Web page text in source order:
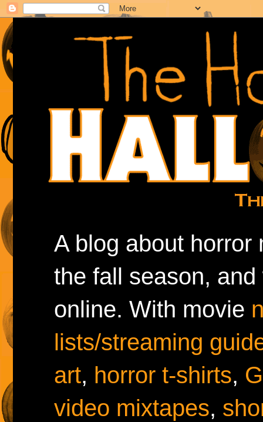
A blog about horror
the fall season,
online. With movie
lists/streaming
art, horror t-shirts,
video mixtapes,